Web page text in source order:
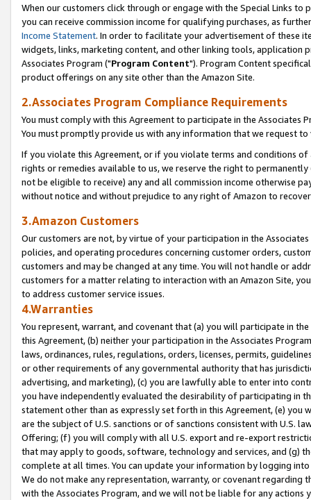
When our customers click through or engage with the Special Links
you can receive commission income for qualifying purchases, as
Income Statement. In order to facilitate your advertisement of these
widgets, links, marketing content, and other linking tools, application
Associates Program ("Program Content"). Program Content
product offerings on any site other than the Amazon Site.
2.Associates Program Compliance Requirements
You must comply with this Agreement to participate in the Associates
You must promptly provide us with any information that we request
If you violate this Agreement, or if you violate terms and conditions
rights or remedies available to us, we reserve the right to
not be eligible to receive) any and all commission income otherwise
without notice and without prejudice to any right of Amazon to
3.Amazon Customers
Our customers are not, by virtue of your participation in the
policies, and operating procedures concerning customer orders,
customers and may be changed at any time. You will not handle or
customers for a matter relating to interaction with an Amazon Site,
to address customer service issues.
4.Warranties
You represent, warrant, and covenant that (a) you will participate in
this Agreement, (b) neither your participation in the Associates
laws, ordinances, rules, regulations, orders, licenses, permits,
or other requirements of any governmental authority that has
advertising, and marketing), (c) you are lawfully able to enter into
you have independently evaluated the desirability of participating in
statement other than as expressly set forth in this Agreement, (e)
are the subject of U.S. sanctions or of sanctions consistent with U.S.
Offering; (f) you will comply with all U.S. export and re-export
that may apply to goods, software, technology and services, and (g)
complete at all times. You can update your information by logging
We do not make any representation, warranty, or covenant regarding
with the Associates Program, and we will not be liable for any actions